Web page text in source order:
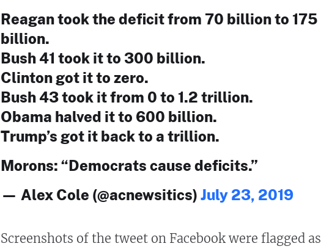
Reagan took the deficit from 70 billion to 175
billion.
Bush 41 took it to 300 billion.
Clinton got it to zero.
Bush 43 took it from 0 to 1.2 trillion.
Obama halved it to 600 billion.
Trump’s got it back to a trillion.
Morons: “Democrats cause deficits.”
— Alex Cole (@acnewsitics) July 23, 2019
Screenshots of the tweet on Facebook were flagged as